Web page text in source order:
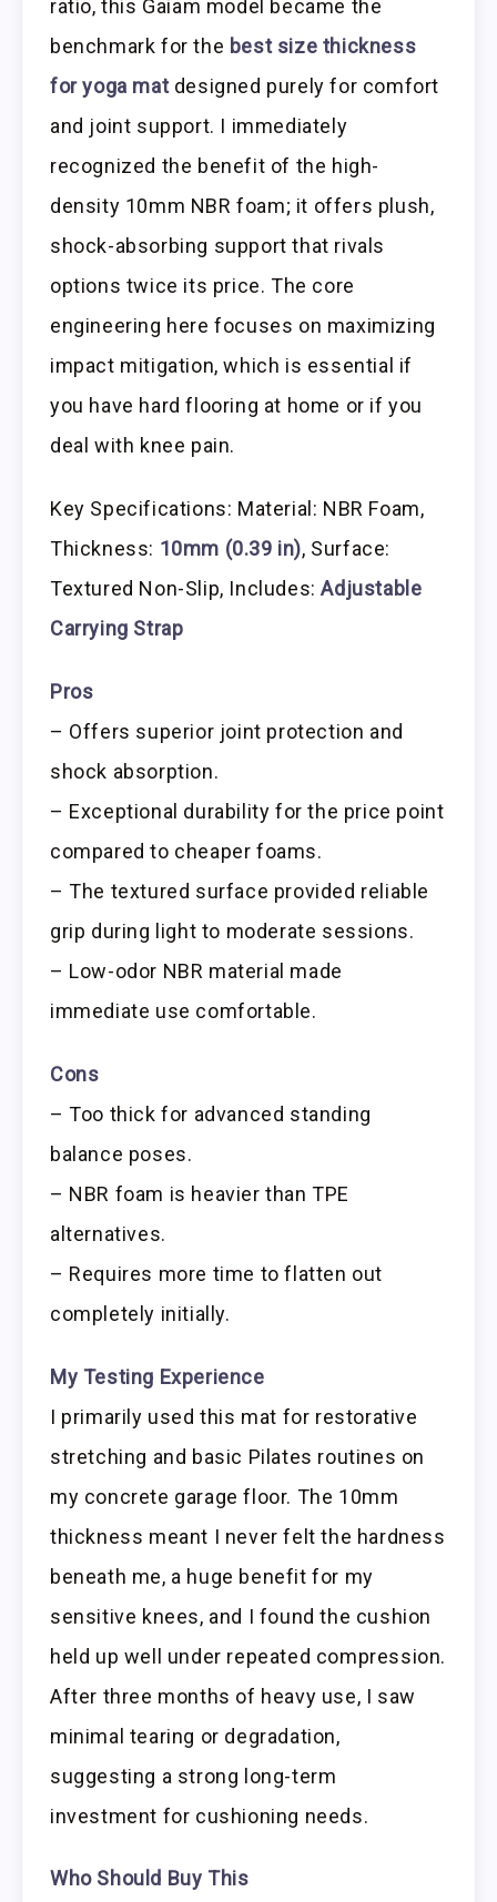
ratio, this Gaiam model became the
benchmark for the best size thickness
for yoga matdesigned purely for comfort
and joint support. I immediately
recognized the benefit of the high-
density 10mm NBR foam; it offers plush,
shock-absorbing support that rivals
options twice its price. The core
engineering here focuses on maximizing
impact mitigation, which is essential if
you have hard flooring at home or if you
deal with knee pain.
Key Specifications: Material: NBR Foam,
Thickness: 10mm (0.39 in), Surface:
Textured Non-Slip, Includes:Adjustable
Carrying Strap
Pros
– Offers superior joint protection and
shock absorption.
– Exceptional durability for the price point
compared to cheaper foams.
– The textured surface provided reliable
grip during light to moderate sessions.
– Low-odor NBR material made
immediate use comfortable.
Cons
– Too thick for advanced standing
balance poses.
– NBR foam is heavier than TPE
alternatives.
– Requires more time to flatten out
completely initially.
My Testing Experience
I primarily used this mat for restorative
stretching and basic Pilates routines on
my concrete garage floor. The 10mm
thickness meant I never felt the hardness
beneath me, a huge benefit for my
sensitive knees, and I found the cushion
held up well under repeated compression.
After three months of heavy use, I saw
minimal tearing or degradation,
suggesting a strong long-term
investment for cushioning needs.
Who Should Buy This